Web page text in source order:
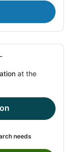
at the
needs